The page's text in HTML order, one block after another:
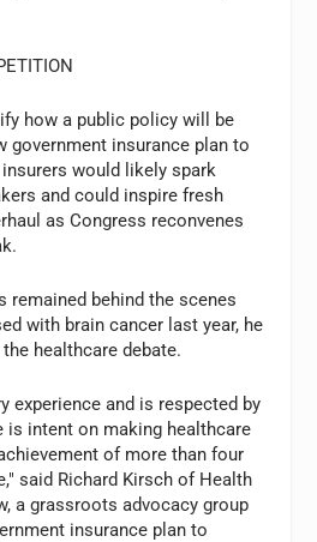
how a public policy will be
government insurance plan to
would likely spark
and could inspire fresh
as Congress reconvenes
remained behind the scenes
with brain cancer last year, he
healthcare debate.
experience and is respected by
is intent on making healthcare
of more than four
said Richard Kirsch of Health
a grassroots advocacy group
insurance plan to